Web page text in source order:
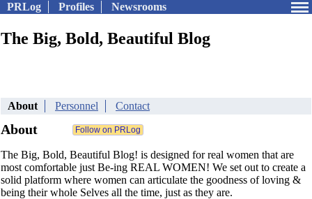
PRLog Profiles Newsrooms
The Big, Bold, Beautiful Blog
About Personnel Contact
About
The Big, Bold, Beautiful Blog! is designed for real women that are
most comfortable just Be-ing REAL WOMEN! We set out to create a
solid platform where women can articulate the goodness of loving &
being their whole Selves all the time, just as they are.